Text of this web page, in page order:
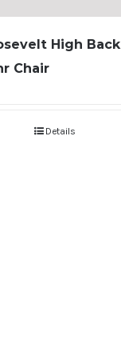
High Back
Chair
Details